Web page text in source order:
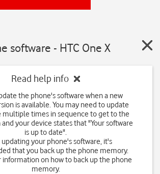
software - HTC One X
Read help info
the phone's software when a new
is available. You may need to update
multiple times in sequence to get to the
your device states that "Your software
is up to date".
updating your phone's software, it's
that you back up the phone memory.
information on how to back up the phone
memory.